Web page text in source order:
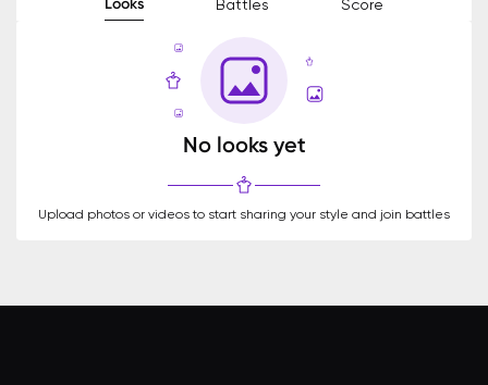
Looks Battles Score
No looks yet
Upload photos or videos to start sharing your style and join battles